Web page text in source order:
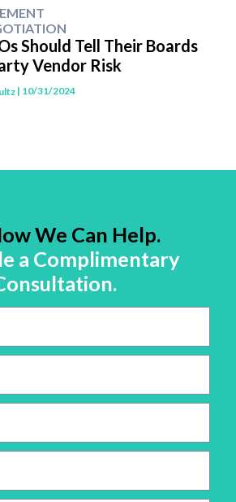
Should Tell Their Boards
Vendor Risk
| 10/31/2024
We Can Help.
a Complimentary